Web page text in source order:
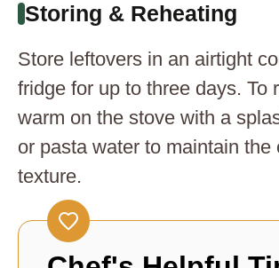
Storing & Reheating
Store leftovers in an airtight
fridge for up to three days. To
warm on the stove with a
or pasta water to maintain the
texture.